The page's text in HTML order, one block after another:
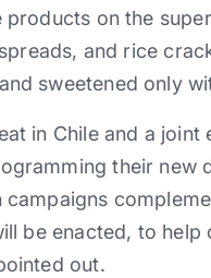
on the
and rice
sweetened only
in Chile and a
their new
be enacted, to
out.